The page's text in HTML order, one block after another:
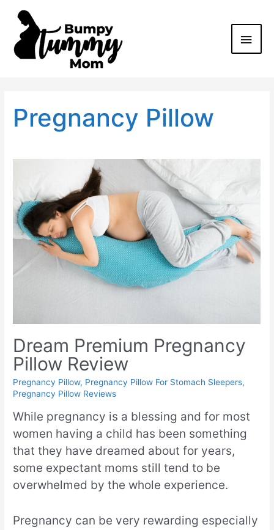
Pregnancy Pillow
Dream Premium Pregnancy
Pillow Review
Pregnancy Pillow, Pregnancy Pillow For Stomach Sleepers,
Pregnancy Pillow Reviews
While pregnancy is a blessing and for most
women having a child has been something
that they have dreamed about for years,
some expectant moms still tend to be
overwhelmed by the whole experience.
Pregnancy can be very rewarding especially